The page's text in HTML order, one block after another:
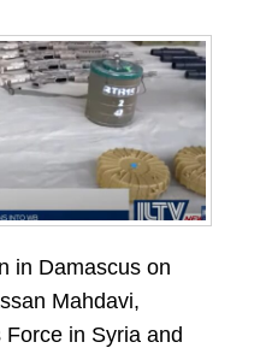
in Damascus on
Mahdavi,
in Syria and